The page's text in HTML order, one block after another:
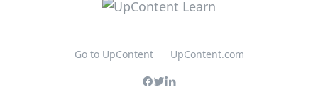
Go to UpContent UpContent.com